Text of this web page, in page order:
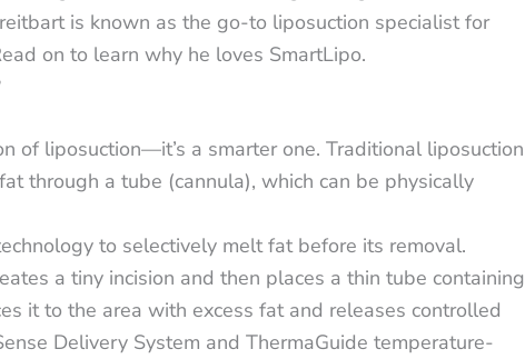
is known as the go-to liposuction specialist for
on to learn why he loves SmartLipo.
of liposuction—it’s a smarter one. Traditional liposuction
through a tube (cannula), which can be physically
to selectively melt fat before its removal.
a tiny incision and then places a thin tube containing
it to the area with excess fat and releases controlled
Delivery System and ThermaGuide temperature-